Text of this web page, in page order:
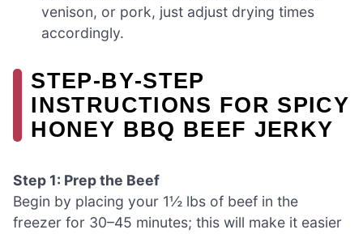
venison, or pork, just adjust drying times
accordingly.
STEP‑BY‑STEP
INSTRUCTIONS FOR SPICY
HONEY BBQ BEEF JERKY
Step 1: Prep the Beef
Begin by placing your 1½ lbs of beef in the
freezer for 30–45 minutes; this will make it easier